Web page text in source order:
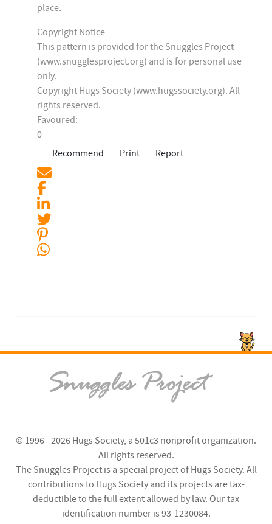
place.
Copyright Notice
This pattern is provided for the Snuggles Project
(www.snugglesproject.org) and is for personal use
only.
Copyright Hugs Society (www.hugssociety.org). All
rights reserved.
Favoured:
0
Recommend
Print Report
© 1996 - 2026 Hugs Society, a 501c3 nonprofit organization.
All rights reserved.
The Snuggles Project is a special project of Hugs Society. All
contributions to Hugs Society and its projects are tax-
deductible to the full extent allowed by law. Our tax
identification number is 93-1230084.